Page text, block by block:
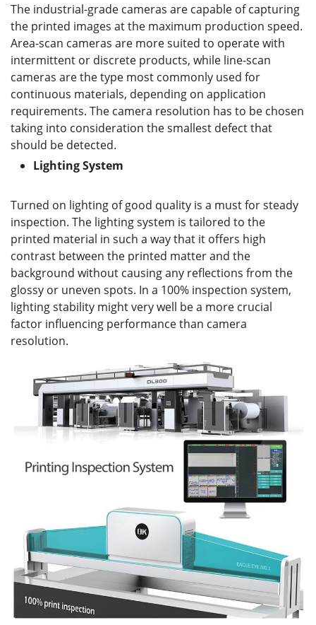
The industrial-grade cameras are capable of capturing
the printed images at the maximum production speed.
Area-scan cameras are more suited to operate with
intermittent or discrete products, while line-scan
cameras are the type most commonly used for
continuous materials, depending on application
requirements. The camera resolution has to be chosen
taking into consideration the smallest defect that
should be detected.
Lighting System
Turned on lighting of good quality is a must for steady
inspection. The lighting system is tailored to the
printed material in such a way that it offers high
contrast between the printed matter and the
background without causing any reflections from the
glossy or uneven spots. In a 100% inspection system,
lighting stability might very well be a more crucial
factor influencing performance than camera
resolution.